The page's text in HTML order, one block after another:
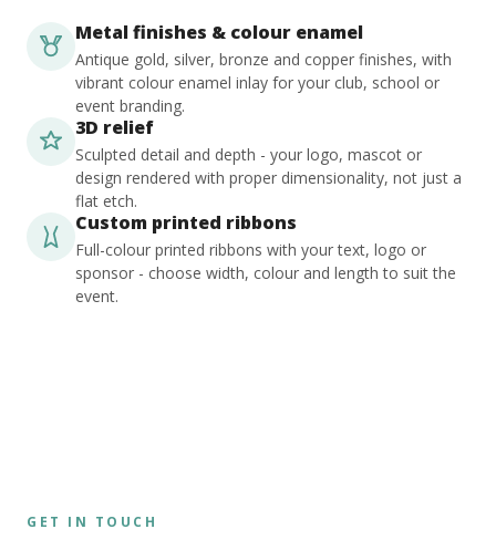
Metal finishes & colour enamel
Antique gold, silver, bronze and copper finishes, with
vibrant colour enamel inlay for your club, school or
event branding.
3D relief
Sculpted detail and depth - your logo, mascot or
design rendered with proper dimensionality, not just a
flat etch.
Custom printed ribbons
Full-colour printed ribbons with your text, logo or
sponsor - choose width, colour and length to suit the
event.
GET IN TOUCH